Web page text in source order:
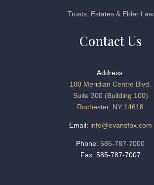
Trusts, Estates & Elder Law
Contact Us
Address:
100 Meridian Centre Blvd.
Suite 300 (Building 100)
Rochester, NY 14618
Email: info@evansfox.com
Phone: 585-787-7000
Fax: 585-787-7007